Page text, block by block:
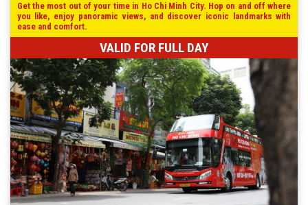
Get the most out of your time in Ho Chi Minh City. Hop on and off where
you like, enjoy panoramic views, and discover iconic landmarks with
ease and comfort.
VALID FOR FULL DAY